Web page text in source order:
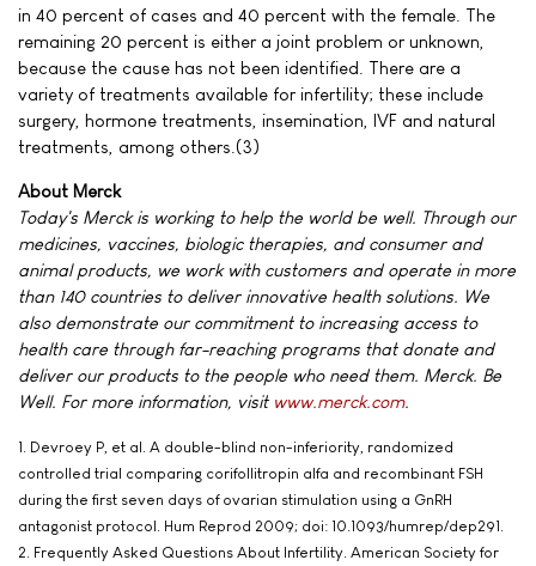
in 40 percent of cases and 40 percent with the female. The
remaining 20 percent is either a joint problem or unknown,
because the cause has not been identified. There are a
variety of treatments available for infertility; these include
surgery, hormone treatments, insemination, IVF and natural
treatments, among others.(3)
About Merck
Today's Merck is working to help the world be well. Through our
medicines, vaccines, biologic therapies, and consumer and
animal products, we work with customers and operate in more
than 140 countries to deliver innovative health solutions. We
also demonstrate our commitment to increasing access to
health care through far-reaching programs that donate and
deliver our products to the people who need them. Merck. Be
Well. For more information, visit www.merck.com.
1. Devroey P, et al. A double-blind non-inferiority, randomized
controlled trial comparing corifollitropin alfa and recombinant FSH
during the first seven days of ovarian stimulation using a GnRH
antagonist protocol. Hum Reprod 2009; doi: 10.1093/humrep/dep291.
2. Frequently Asked Questions About Infertility. American Society for